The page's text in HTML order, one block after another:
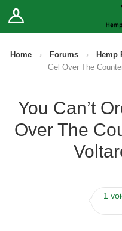
Log In
Home › Forums › Hemp
Gel Over The
You Can’t
Over The
1